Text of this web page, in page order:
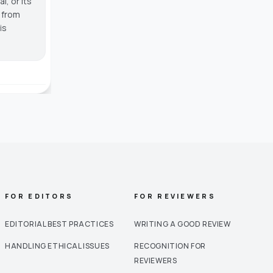
FOR EDITORS
EDITORIAL BEST PRACTICES
HANDLING ETHICAL ISSUES
FOR REVIEWERS
WRITING A GOOD REVIEW
RECOGNITION FOR
REVIEWERS